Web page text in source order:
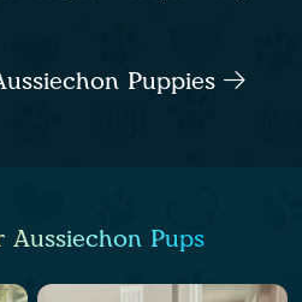
Puppies
Pups